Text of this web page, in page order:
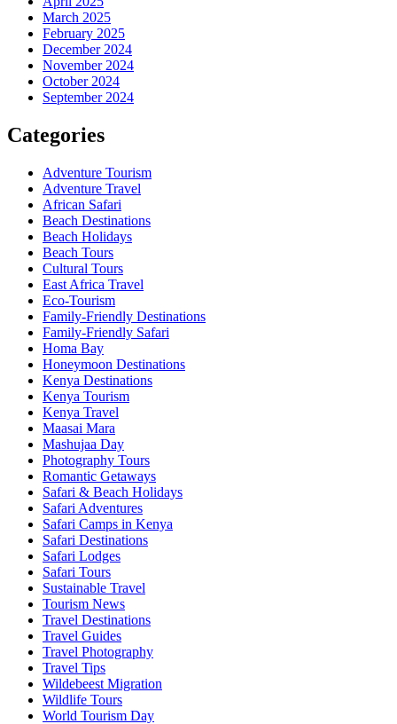
March 2025
February 2025
December 2024
November 2024
October 2024
September 2024
Categories
Adventure Tourism
Adventure Travel
African Safari
Beach Destinations
Beach Holidays
Beach Tours
Cultural Tours
East Africa Travel
Eco-Tourism
Family-Friendly Destinations
Family-Friendly Safari
Homa Bay
Honeymoon Destinations
Kenya Destinations
Kenya Tourism
Kenya Travel
Maasai Mara
Mashujaa Day
Photography Tours
Romantic Getaways
Safari & Beach Holidays
Safari Adventures
Safari Camps in Kenya
Safari Destinations
Safari Lodges
Safari Tours
Sustainable Travel
Tourism News
Travel Destinations
Travel Guides
Travel Photography
Travel Tips
Wildebeest Migration
Wildlife Tours
World Tourism Day